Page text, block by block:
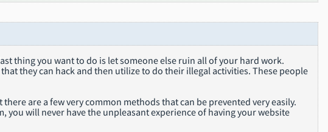
thing you want to do is let someone else ruin all of your hard work.
they can hack and then utilize to do their illegal activities. These people
are a few very common methods that can be prevented very easily.
you will never have the unpleasant experience of having your website